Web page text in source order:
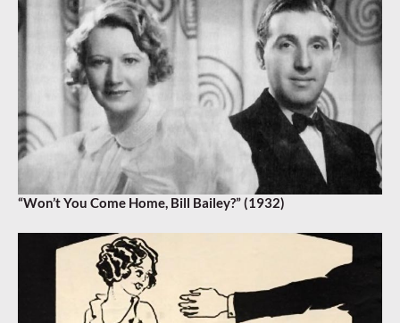
“Won’t You Come Home, Bill Bailey?” (1932)